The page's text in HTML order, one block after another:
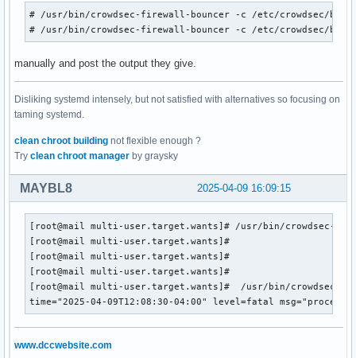
# /usr/bin/crowdsec-firewall-bouncer -c /etc/crowdsec/
# /usr/bin/crowdsec-firewall-bouncer -c /etc/crowdsec/
manually and post the output they give.
Disliking systemd intensely, but not satisfied with alternatives so focusing on
taming systemd.
clean chroot building not flexible enough ?
Try clean chroot manager by graysky
2025-04-09 16:09:15
MAYBL8
[root@mail multi-user.target.wants]# /usr/bin/crowdsec-
[root@mail multi-user.target.wants]#
[root@mail multi-user.target.wants]#
[root@mail multi-user.target.wants]#
[root@mail multi-user.target.wants]#  /usr/bin/crowdsec-
time="2025-04-09T12:08:30-04:00" level=fatal
www.dccwebsite.com